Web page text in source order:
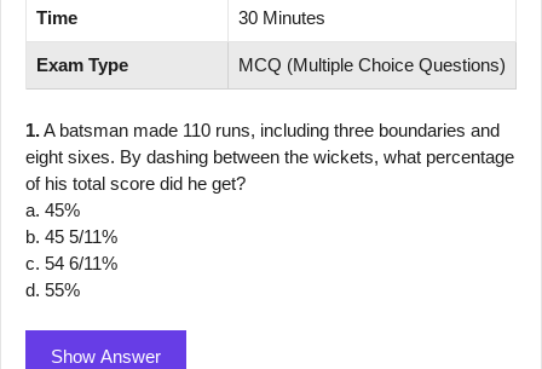
Time 30 Minutes
Exam Type MCQ (Multiple Choice Questions)
1.A batsman made 110 runs, including three boundaries and
eight sixes. By dashing between the wickets, what percentage
of his total score did he get?
a. 45%
b. 45 5/11%
c. 54 6/11%
d. 55%
Show Answer